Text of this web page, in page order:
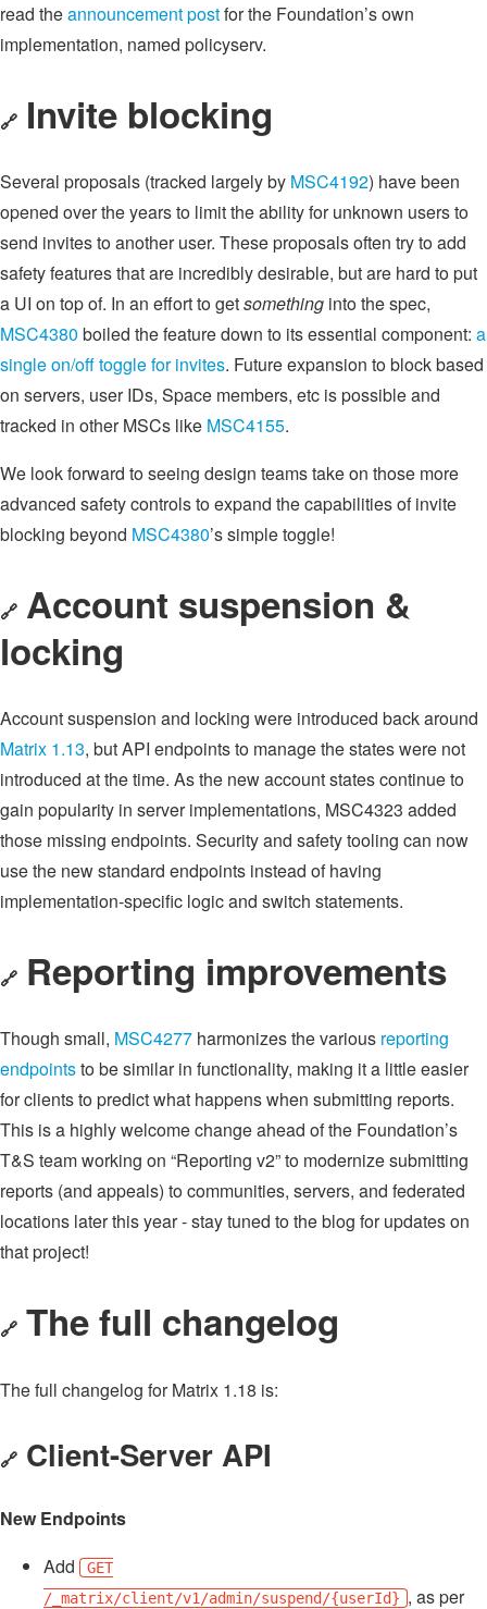
read theannouncement postfor the Foundation’s own
implementation, named policyserv.
🔗 Invite blocking
Several proposals (tracked largely by MSC4192) have been
opened over the years to limit the ability for unknown users to
send invites to another user. These proposals often try to add
safety features that are incredibly desirable, but are hard to put
a UI on top of. In an effort to getsomething into the spec,
MSC4380 boiled the feature down to its essential component: a
single on/off toggle for invites. Future expansion to block based
on servers, user IDs, Space members, etc is possible and
tracked in other MSCs like MSC4155.
We look forward to seeing design teams take on those more
advanced safety controls to expand the capabilities of invite
blocking beyond MSC4380’s simple toggle!
🔗 Account suspension &
locking
Account suspension and locking were introduced back around
Matrix 1.13, but API endpoints to manage the states were not
introduced at the time. As the new account states continue to
gain popularity in server implementations, MSC4323 added
those missing endpoints. Security and safety tooling can now
use the new standard endpoints instead of having
implementation-specific logic and switch statements.
🔗 Reporting improvements
Though small, MSC4277 harmonizes the various reporting
endpointsto be similar in functionality, making it a little easier
for clients to predict what happens when submitting reports.
This is a highly welcome change ahead of the Foundation’s
T&S team working on “Reporting v2” to modernize submitting
reports (and appeals) to communities, servers, and federated
locations later this year - stay tuned to the blog for updates on
that project!
🔗 The full changelog
The full changelog for Matrix 1.18 is:
🔗 Client-Server API
New Endpoints
Add
GET
/_matrix/client/v1/admin/suspend/{userId} , as per